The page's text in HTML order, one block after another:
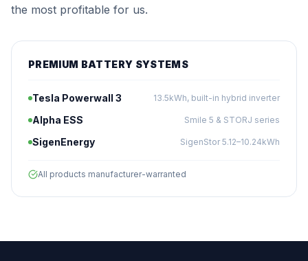
the most profitable for us.
PREMIUM BATTERY SYSTEMS
Tesla Powerwall 3 13.5kWh, built-in hybrid inverter
Alpha ESS Smile 5 & STORJ series
SigenEnergy SigenStor 5.12–10.24kWh
All products manufacturer-warranted